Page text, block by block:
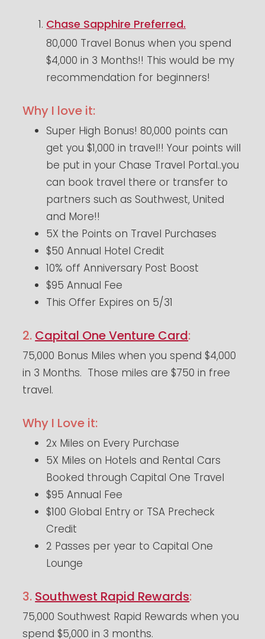
Chase Sapphire Preferred.
80,000 Travel Bonus when you spend
$4,000 in 3 Months!! This would be my
recommendation for beginners!
Why I love it:
Super High Bonus! 80,000 points can
get you $1,000 in travel!! Your points will
be put in your Chase Travel Portal..you
can book travel there or transfer to
partners such as Southwest, United
and More!!
5X the Points on Travel Purchases
$50 Annual Hotel Credit
10% off Anniversary Post Boost
$95 Annual Fee
This Offer Expires on 5/31
2. Capital One Venture Card:
75,000 Bonus Miles when you spend $4,000
in 3 Months. Those miles are $750 in free
travel.
Why I Love it:
2x Miles on Every Purchase
5X Miles on Hotels and Rental Cars
Booked through Capital One Travel
$95 Annual Fee
$100 Global Entry or TSA Precheck
Credit
2 Passes per year to Capital One
Lounge
3. Southwest Rapid Rewards:
75,000 Southwest Rapid Rewards when you
spend $5,000 in 3 months.